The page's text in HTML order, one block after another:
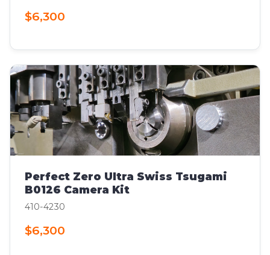
$6,300
Perfect Zero Ultra Swiss Tsugami
B0126 Camera Kit
410-4230
$6,300